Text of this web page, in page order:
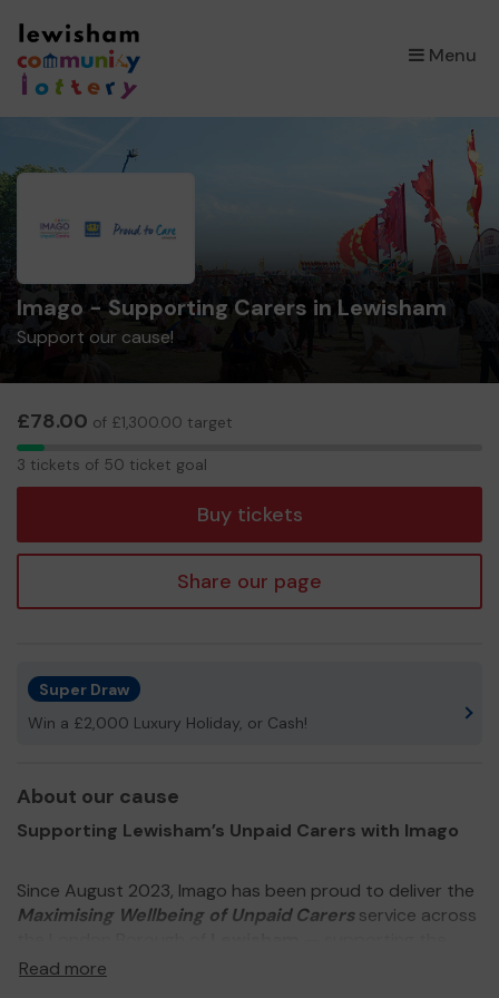
Menu
×
Imago - Supporting Carers in Lewisham
Support our cause!
£78.00 of £1,300.00 target
3
3 tickets of 50 ticket goal
Buy tickets
Share our page
Super Draw
Win a £2,000 Luxury Holiday, or Cash!
About our cause
Supporting Lewisham’s Unpaid Carers with Imago
Since August 2023, Imago has been proud to deliver the
Maximising Wellbeing of Unpaid Carersservice across
people who quietly hold our communities together.
Read more